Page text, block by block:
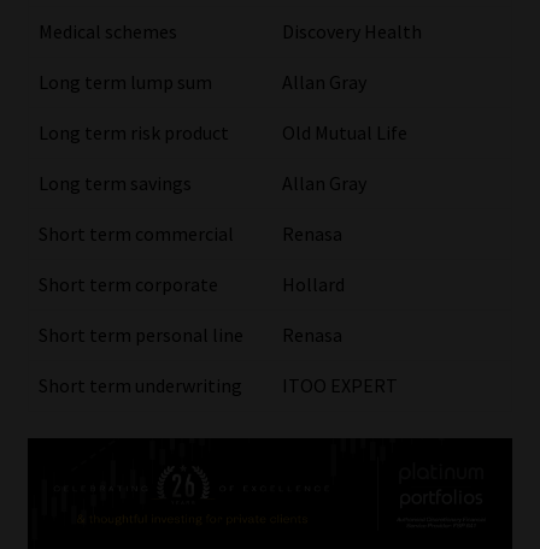
About
Our People
Platform
Cookies
Data Privacy Policy
Medical schemes Discovery Health
Long term lump sum Allan Gray
Long term risk product Old Mutual Life
Long term savings Allan Gray
Short term commercial Renasa
Short term corporate Hollard
Short term personal line Renasa
Short term underwriting ITOO EXPERT